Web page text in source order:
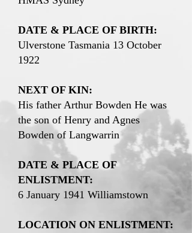
DATE & PLACE OF BIRTH:
Ulverstone Tasmania 13 October
1922
NEXT OF KIN:
His father Arthur Bowden He was
the son of Henry and Agnes
Bowden of Langwarrin
DATE & PLACE OF
ENLISTMENT:
6 January 1941 Williamstown
LOCATION ON ENLISTMENT: